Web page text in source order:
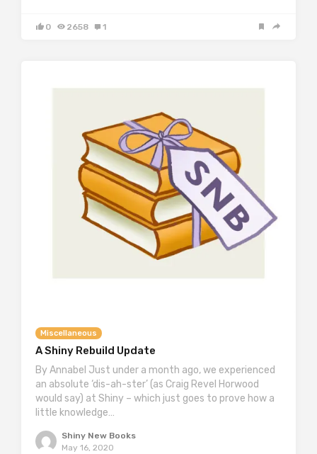
0 2658 1
Miscellaneous
A Shiny Rebuild Update
By Annabel Just under a month ago, we experienced
an absolute ‘dis-ah-ster’ (as Craig Revel Horwood
would say) at Shiny – which just goes to prove how a
little knowledge…
Shiny New Books
May 16, 2020